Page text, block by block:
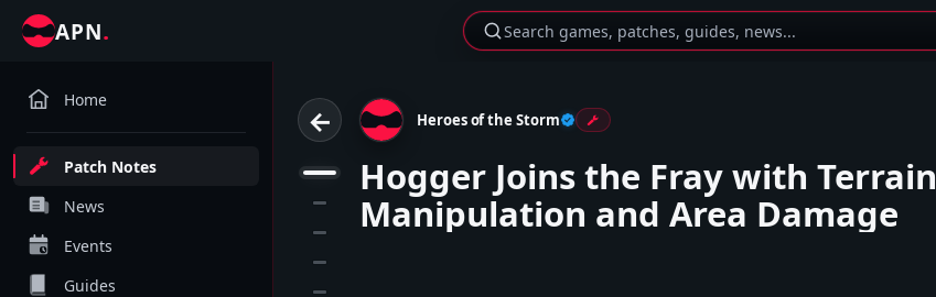
APN. Search games, patches, guides, news...
Home
Patch Notes
News
Events
Guides
←
1
Heroes of the Storm
Hogger Joins the Fray with Terrain
Manipulation and Area Damage